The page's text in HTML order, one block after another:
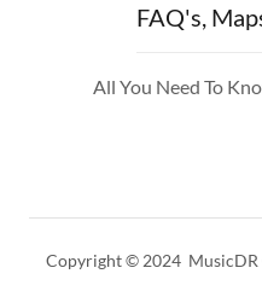
FAQ's,
All You Need To
Copyright © 2024 MusicDR